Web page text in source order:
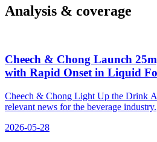
Analysis & coverage
Cheech & Chong Launch
with Rapid Onset in Liquid
Cheech & Chong Light Up the Drink
relevant news for the beverage industry.
2026-05-28